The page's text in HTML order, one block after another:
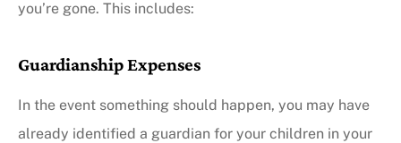
you’re gone. This includes:
Guardianship Expenses
In the event something should happen, you may have
already identified a guardian for your children in your